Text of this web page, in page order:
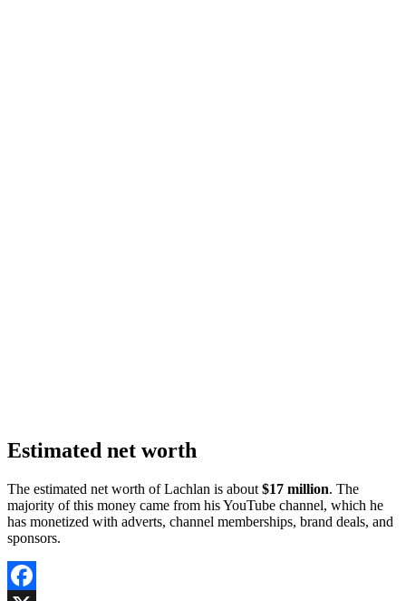
Estimated net worth
The estimated net worth of Lachlan is about $17 million. The
majority of this money came from his YouTube channel, which he
has monetized with adverts, channel memberships, brand deals, and
sponsors.